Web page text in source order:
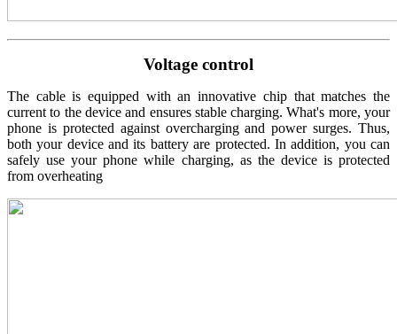
Voltage control
The cable is equipped with an innovative chip that matches the
current to the device and ensures stable charging. What's more, your
phone is protected against overcharging and power surges. Thus,
both your device and its battery are protected. In addition, you can
safely use your phone while charging, as the device is protected
from overheating